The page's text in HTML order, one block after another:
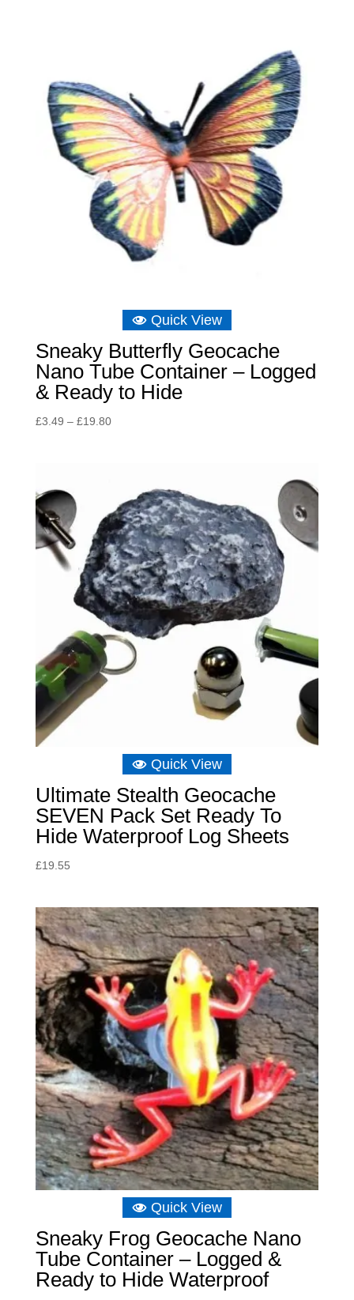
Quick View
Sneaky Butterfly Geocache
Nano Tube Container – Logged
& Ready to Hide
£3.49 – £19.80Price
£19.80
Quick View
Ultimate Stealth Geocache
SEVEN Pack Set Ready To
Hide Waterproof Log Sheets
£19.55
Quick View
Sneaky Frog Geocache Nano
Tube Container – Logged &
Ready to Hide Waterproof